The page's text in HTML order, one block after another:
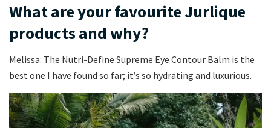
What are your favourite Jurlique
products and why?
Melissa: The Nutri-Define Supreme Eye Contour Balm is the
best one I have found so far; it’s so hydrating and luxurious.